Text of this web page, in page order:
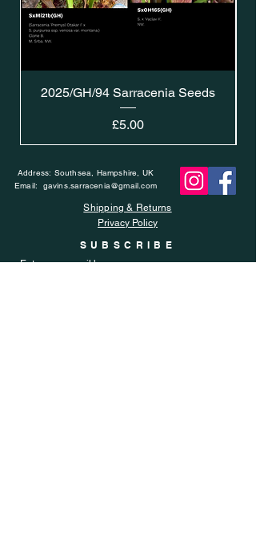
2025/GH/94 Sarracenia Seeds
Price
£5.00
Address: Southsea, Hampshire, UK
Email: gavins.sarracenia@gmail.com
Shipping & Returns
Privacy Policy
SUBSCRIBE
Enter your email here